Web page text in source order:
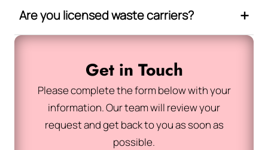
Are you licensed waste carriers?
Get in Touch
Please complete the form below with your
information. Our team will review your
request and get back to you as soon as
possible.